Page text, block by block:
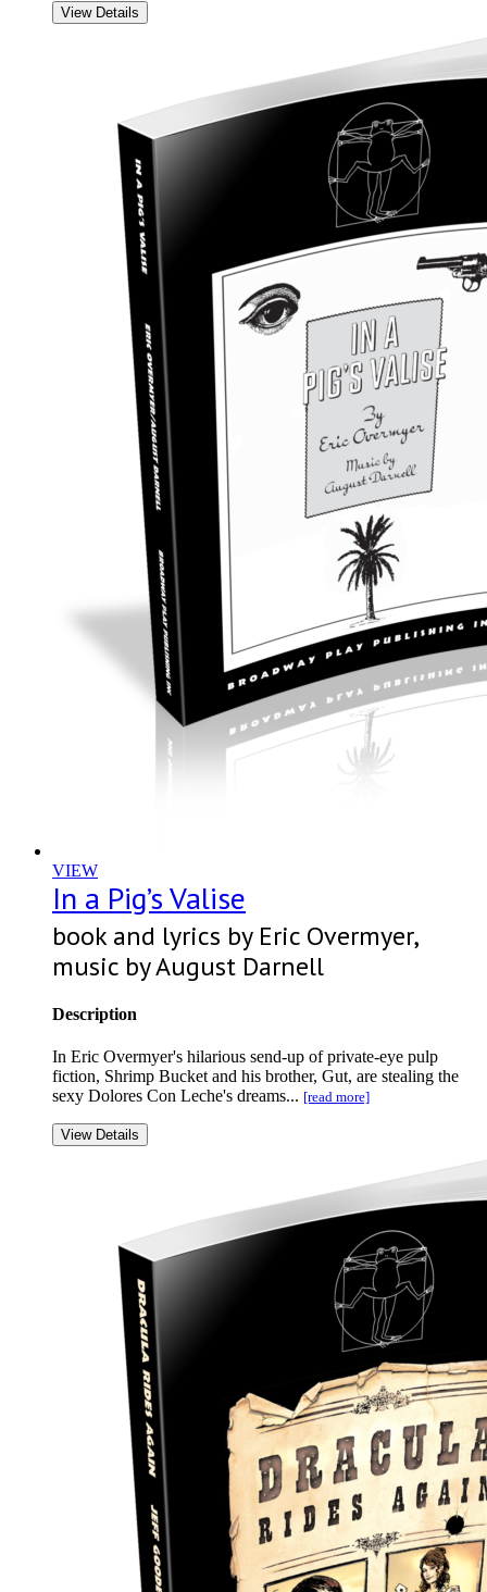
View Details
VIEW
In a Pig’s Valise
book and lyrics by Eric Overmyer,
music by August Darnell
Description
In Eric Overmyer's hilarious send-up of private-eye pulp
fiction, Shrimp Bucket and his brother, Gut, are stealing the
sexy Dolores Con Leche's dreams... [read more]
View Details